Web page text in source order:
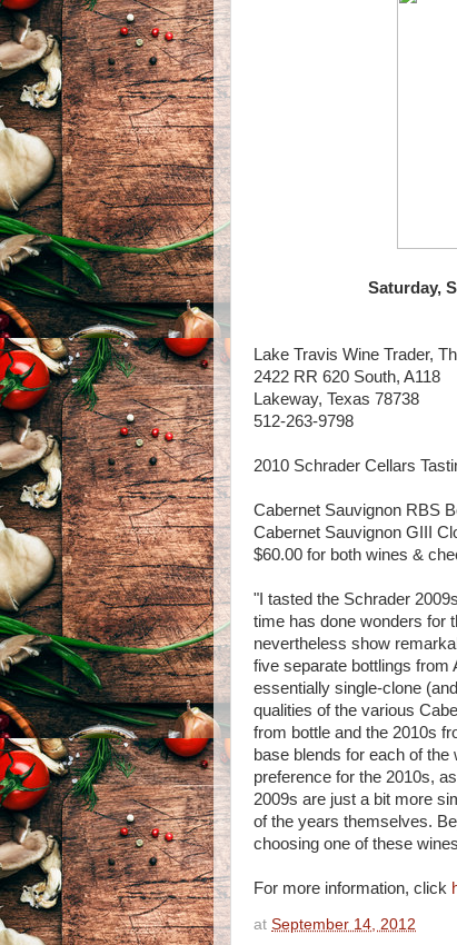
Saturday,
Lake Travis Wine Trader,
2422 RR 620 South, A118
Lakeway, Texas 78738
512-263-9798
2010 Schrader Cellars
Cabernet Sauvignon RBS
Cabernet Sauvignon GIII
$60.00 for both wines &
"I tasted the Schrader
time has done wonders for
nevertheless show
five separate bottlings from
essentially single-clone
qualities of the various
from bottle and the 2010s
base blends for each of
preference for the 2010s,
2009s are just a bit more
of the years themselves.
choosing one of these
For more information, click
at September 14, 2012